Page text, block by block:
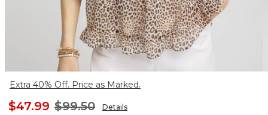
Extra 40% Off. Price as Marked.
$47.99 $99.50 Details